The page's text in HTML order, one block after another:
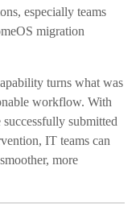
especially teams
migration
turns what was
workflow. With
submitted
IT teams can
more